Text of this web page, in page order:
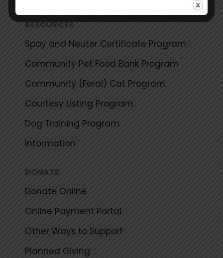
RESOURCES
Spay and Neuter Certificate Program
Community Pet Food Bank Program
Community (Feral) Cat Program
Courtesy Listing Program
Dog Training Program
Information
DONATE
Donate Online
Online Payment Portal
Other Ways to Support
Planned Giving